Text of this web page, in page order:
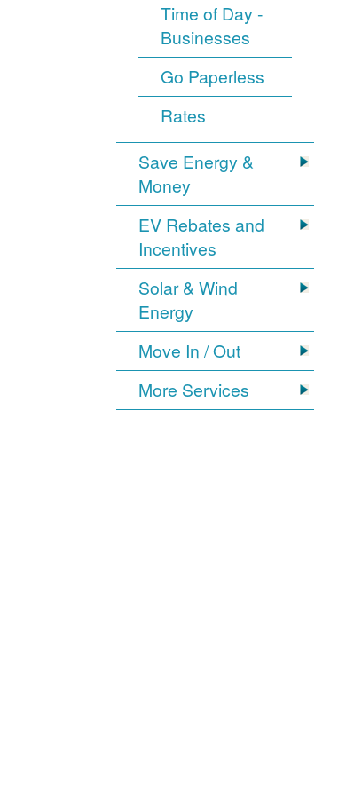
Time of Day -
Businesses
Go Paperless
Rates
Save Energy &
Money
EV Rebates and
Incentives
Solar & Wind
Energy
Move In / Out
More Services